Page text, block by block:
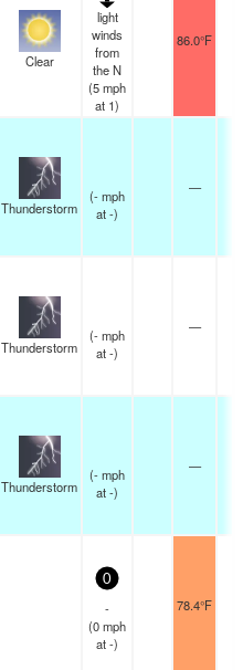
Clear
light
winds
from
the N
(5mph
at 1)
86.0°F
Thunderstorm
(-mph
at -)
—
Thunderstorm
(-mph
at -)
—
Thunderstorm
(-mph
at -)
—
0
-
(0mph
at -)
78.4°F